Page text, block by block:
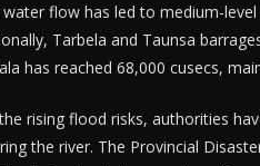
flow has led to medium-
Tarbela and Taunsa
has reached 68,000 cusecs,
rising flood risks, authorities
the river. The Provincial